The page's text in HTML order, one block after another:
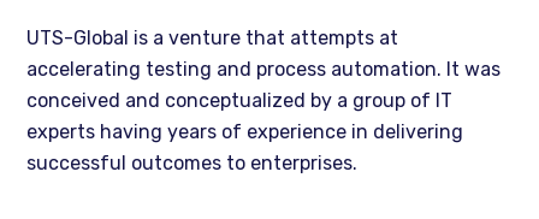
UTS-Global is a venture that attempts at
accelerating testing and process automation. It was
conceived and conceptualized by a group of IT
experts having years of experience in delivering
successful outcomes to enterprises.